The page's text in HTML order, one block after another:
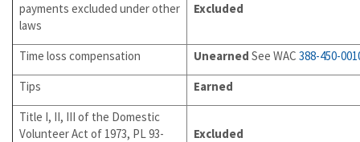
payments excluded under other
laws
Excluded
Time loss compensation Unearned See WAC 388-450-
Tips
Earned
Title I, II, III of the Domestic
Volunteer Act of 1973, PL 93-
Excluded